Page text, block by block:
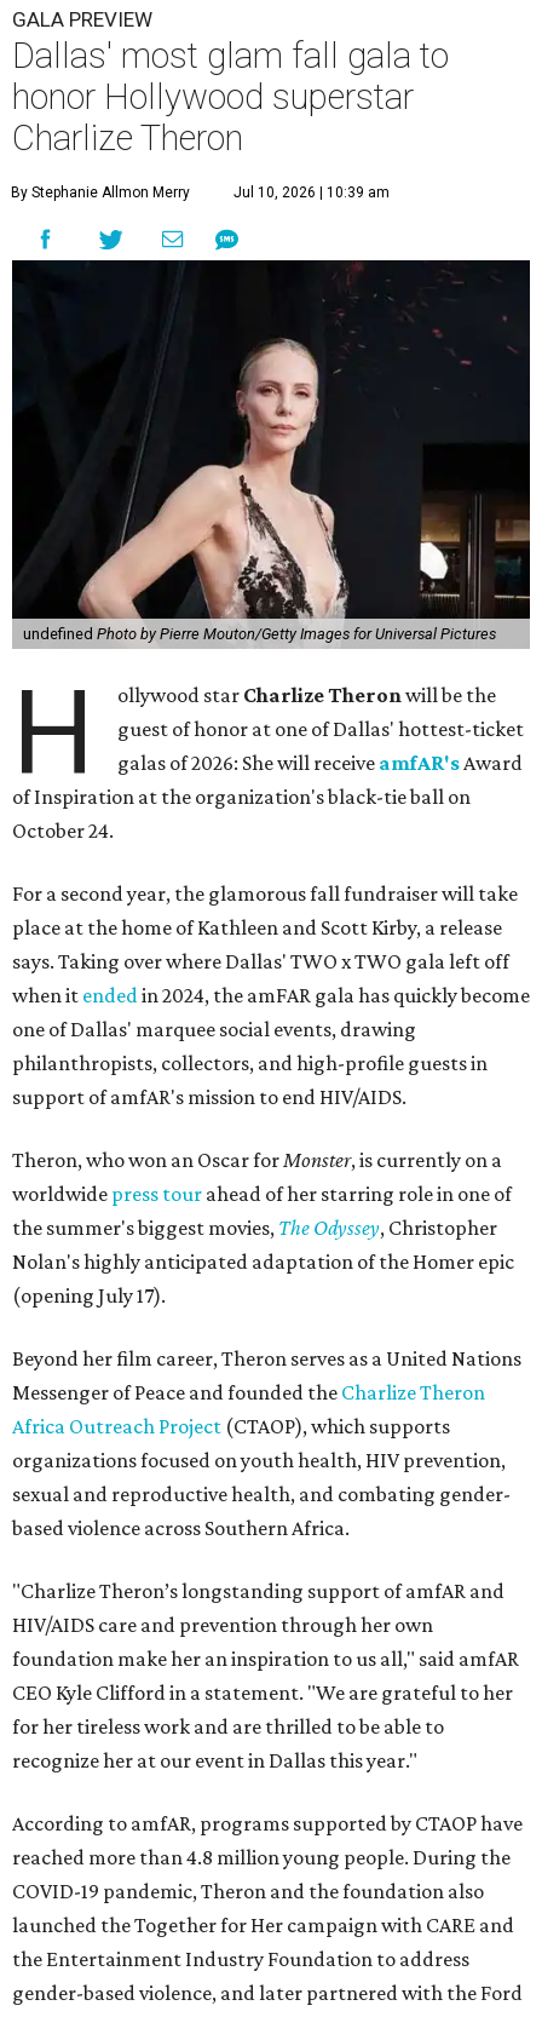
GALA PREVIEW
Dallas' most glam fall gala to
honor Hollywood superstar
Charlize Theron
By Stephanie Allmon Merry Jul 10, 2026 | 10:39 am
undefined Photo by Pierre Mouton/Getty Images for Universal Pictures
H ollywood star Charlize Theronwill be the
guest of honor at one of Dallas' hottest-ticket
galas of 2026: She will receive amfAR'sAward
of Inspiration at the organization's black-tie ball on
October 24.
For a second year, the glamorous fall fundraiser will take
place at the home of Kathleen and Scott Kirby, a release
says. Taking over where Dallas' TWO x TWO gala left off
when it endedin 2024, the amFAR gala has quickly become
one of Dallas' marquee social events, drawing
philanthropists, collectors, and high-profile guests in
support of amfAR's mission to end HIV/AIDS.
Theron, who won an Oscar forMonster, is currently on a
worldwide press tour ahead of her starring role in one of
the summer's biggest movies, The Odyssey, Christopher
Nolan's highly anticipated adaptation of the Homer epic
(opening July 17).
Beyond her film career, Theron serves as a United Nations
Messenger of Peace and founded the Charlize Theron
Africa Outreach Project (CTAOP), which supports
organizations focused on youth health, HIV prevention,
sexual and reproductive health, and combating gender-
based violence across Southern Africa.
"Charlize Theron’s longstanding support of amfAR and
HIV/AIDS care and prevention through her own
foundation make her an inspiration to us all," said amfAR
CEO Kyle Clifford in a statement. "We are grateful to her
for her tireless work and are thrilled to be able to
recognize her at our event in Dallas this year."
According to amfAR, programs supported by CTAOP have
reached more than 4.8 million young people. During the
COVID-19 pandemic, Theron and the foundation also
launched the Together for Her campaign with CARE and
the Entertainment Industry Foundation to address
gender-based violence, and later partnered with the Ford